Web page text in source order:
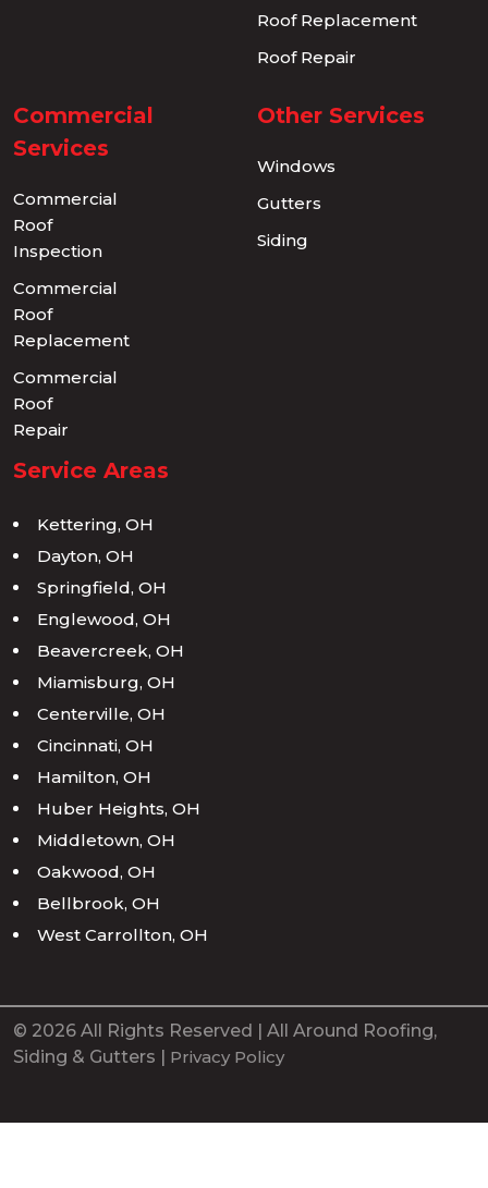
Roof Replacement
Roof Repair
Commercial
Services
Commercial
Roof
Inspection
Commercial
Roof
Replacement
Commercial
Roof
Repair
Other Services
Windows
Gutters
Siding
Service Areas
Kettering, OH
Dayton, OH
Springfield, OH
Englewood, OH
Beavercreek, OH
Miamisburg, OH
Centerville, OH
Cincinnati, OH
Hamilton, OH
Huber Heights, OH
Middletown, OH
Oakwood, OH
Bellbrook, OH
West Carrollton, OH
© 2026 All Rights Reserved | All Around Roofing,
Siding & Gutters | Privacy Policy